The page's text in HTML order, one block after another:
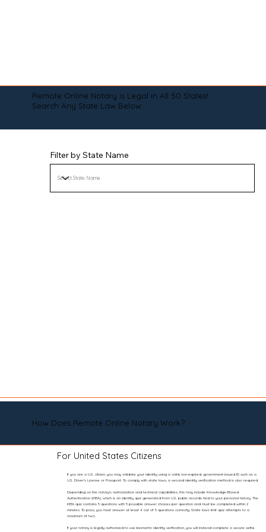
Remote Online Notary is Legal in All 50 States!
Search Any State Law Below:
Filter by State Name
How Does Remote Online Notary Work?
For United States Citizens
If you are a U.S. citizen, you may validate your identity using a valid, non-expired, government-issued ID such as a
U.S. Driver’s License or Passport. To comply with state laws, a second identity verification method is also required.
Depending on the notary’s authorization and technical capabilities, this may include Knowledge-Based
Authentication (KBA), which is an identity quiz generated from U.S. public records tied to your personal history. The
KBA quiz contains 5 questions with 5 possible answer choices per question and must be completed within 2
minutes. To pass, you must answer at least 4 out of 5 questions correctly. State laws limit quiz attempts to a
maximum of two.
If your notary is legally authorized to use biometric identity verification, you will instead complete a secure selfie